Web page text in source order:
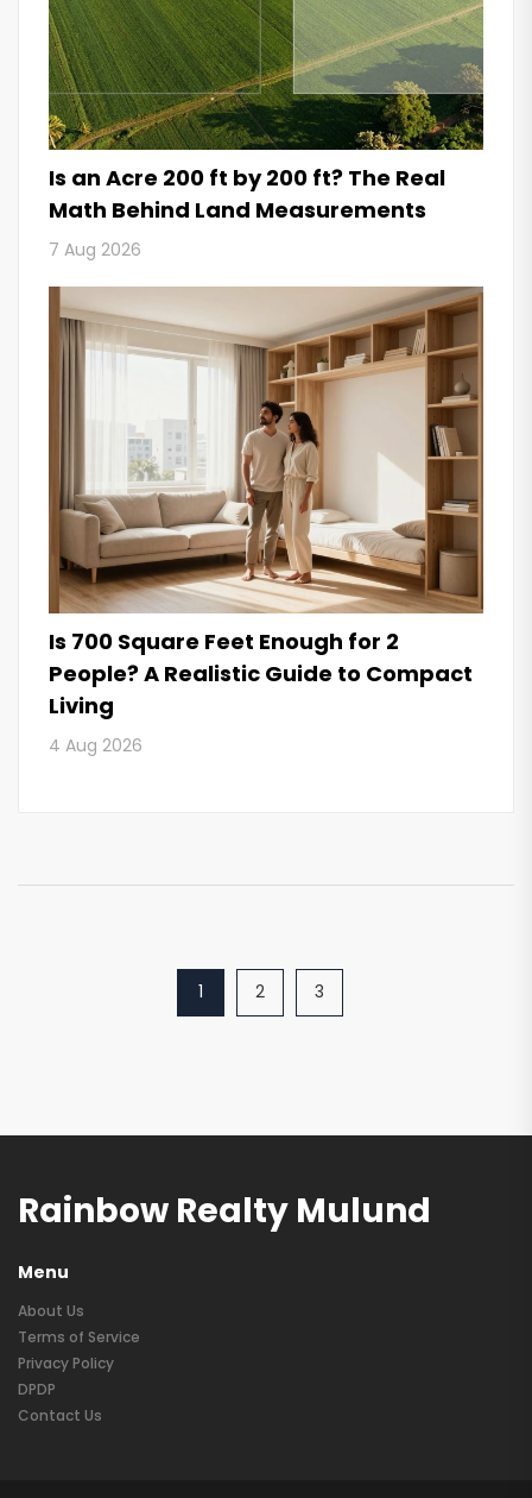
Is an Acre 200 ft by 200 ft? The Real
Math Behind Land Measurements
7 Aug 2026
Is 700 Square Feet Enough for 2
People? A Realistic Guide to Compact
Living
4 Aug 2026
1 2 3
Rainbow Realty Mulund
Menu
About Us
Terms of Service
Privacy Policy
DPDP
Contact Us